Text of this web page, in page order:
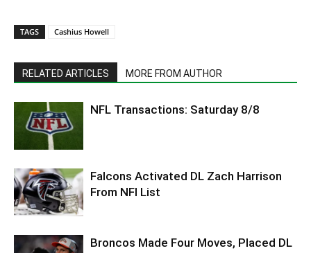
TAGS Cashius Howell
RELATED ARTICLES MORE FROM AUTHOR
NFL Transactions: Saturday 8/8
Falcons Activated DL Zach Harrison
From NFI List
Broncos Made Four Moves, Placed DL